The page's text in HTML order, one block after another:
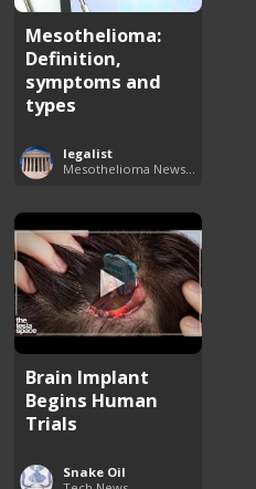
Mesothelioma:
Definition,
symptoms and
types
legalist
Mesothelioma News and Breakthroughs
Brain Implant
Begins Human
Trials
Snake Oil